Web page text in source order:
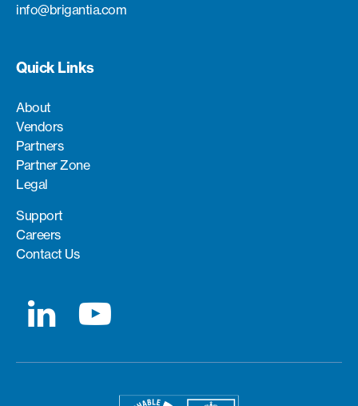
info@brigantia.com
Quick Links
About
Vendors
Partners
Partner Zone
Legal
Support
Careers
Contact Us